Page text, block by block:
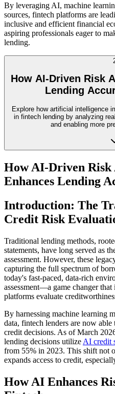
By leveraging AI, machine
sources, fintech platforms are
inclusive and efficient financial
aspiring professionals eager to
lending.
How AI-Driven Risk
Lending
Explore how artificial intelligence
in fintech lending by analyzing
and enabling more
How AI-Driven Risk
Enhances Lending
Introduction: The
Credit Risk
Traditional lending methods,
statements, have long served as
assessment. However, these
capturing the full spectrum of
today's fast-paced, data-rich
assessment—a game changer
platforms evaluate
By harnessing machine learning
data, fintech lenders are now
credit decisions. As of March
lending decisions utilize AI credit
from 55% in 2023. This shift not
expands access to credit,
How AI Enhances